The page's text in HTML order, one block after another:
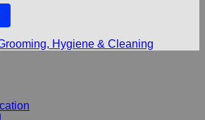
Hygiene & Cleaning